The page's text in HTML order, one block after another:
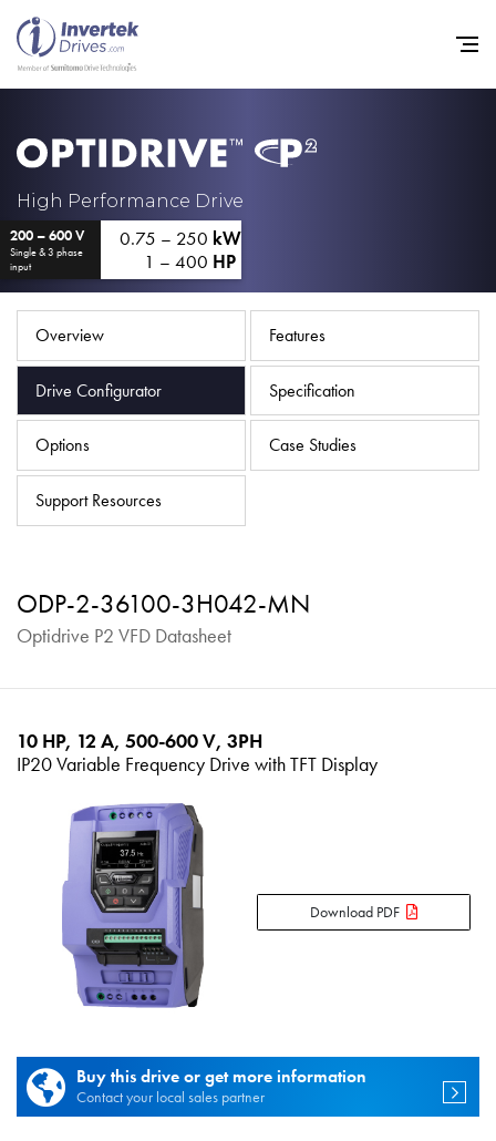
High Performance Drive
200 – 600 V
Single & 3 phase
input
0.75 – 250 kW
1 – 400 HP
Overview Features
Drive Configurator Specification
Options Case Studies
Support Resources
ODP-2-36100-3H042-MN
Optidrive P2 VFD Datasheet
10 HP, 12 A, 500-600 V, 3PH
IP20 Variable Frequency Drive with TFT Display
Download PDF
Buy this drive or get more information
Contact your local sales partner
Industries
Support
Sustainability
News
Careers
Privacy Policy
iSource Sign in